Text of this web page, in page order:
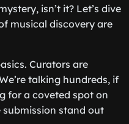
isn’t it? Let’s dive
musical discovery are
Curators are
talking hundreds, if
for a coveted spot on
submission stand out